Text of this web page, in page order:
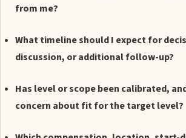
from me?
What timeline should I expect for
discussion, or additional follow-up?
Has level or scope been calibrated,
concern about fit for the target level?